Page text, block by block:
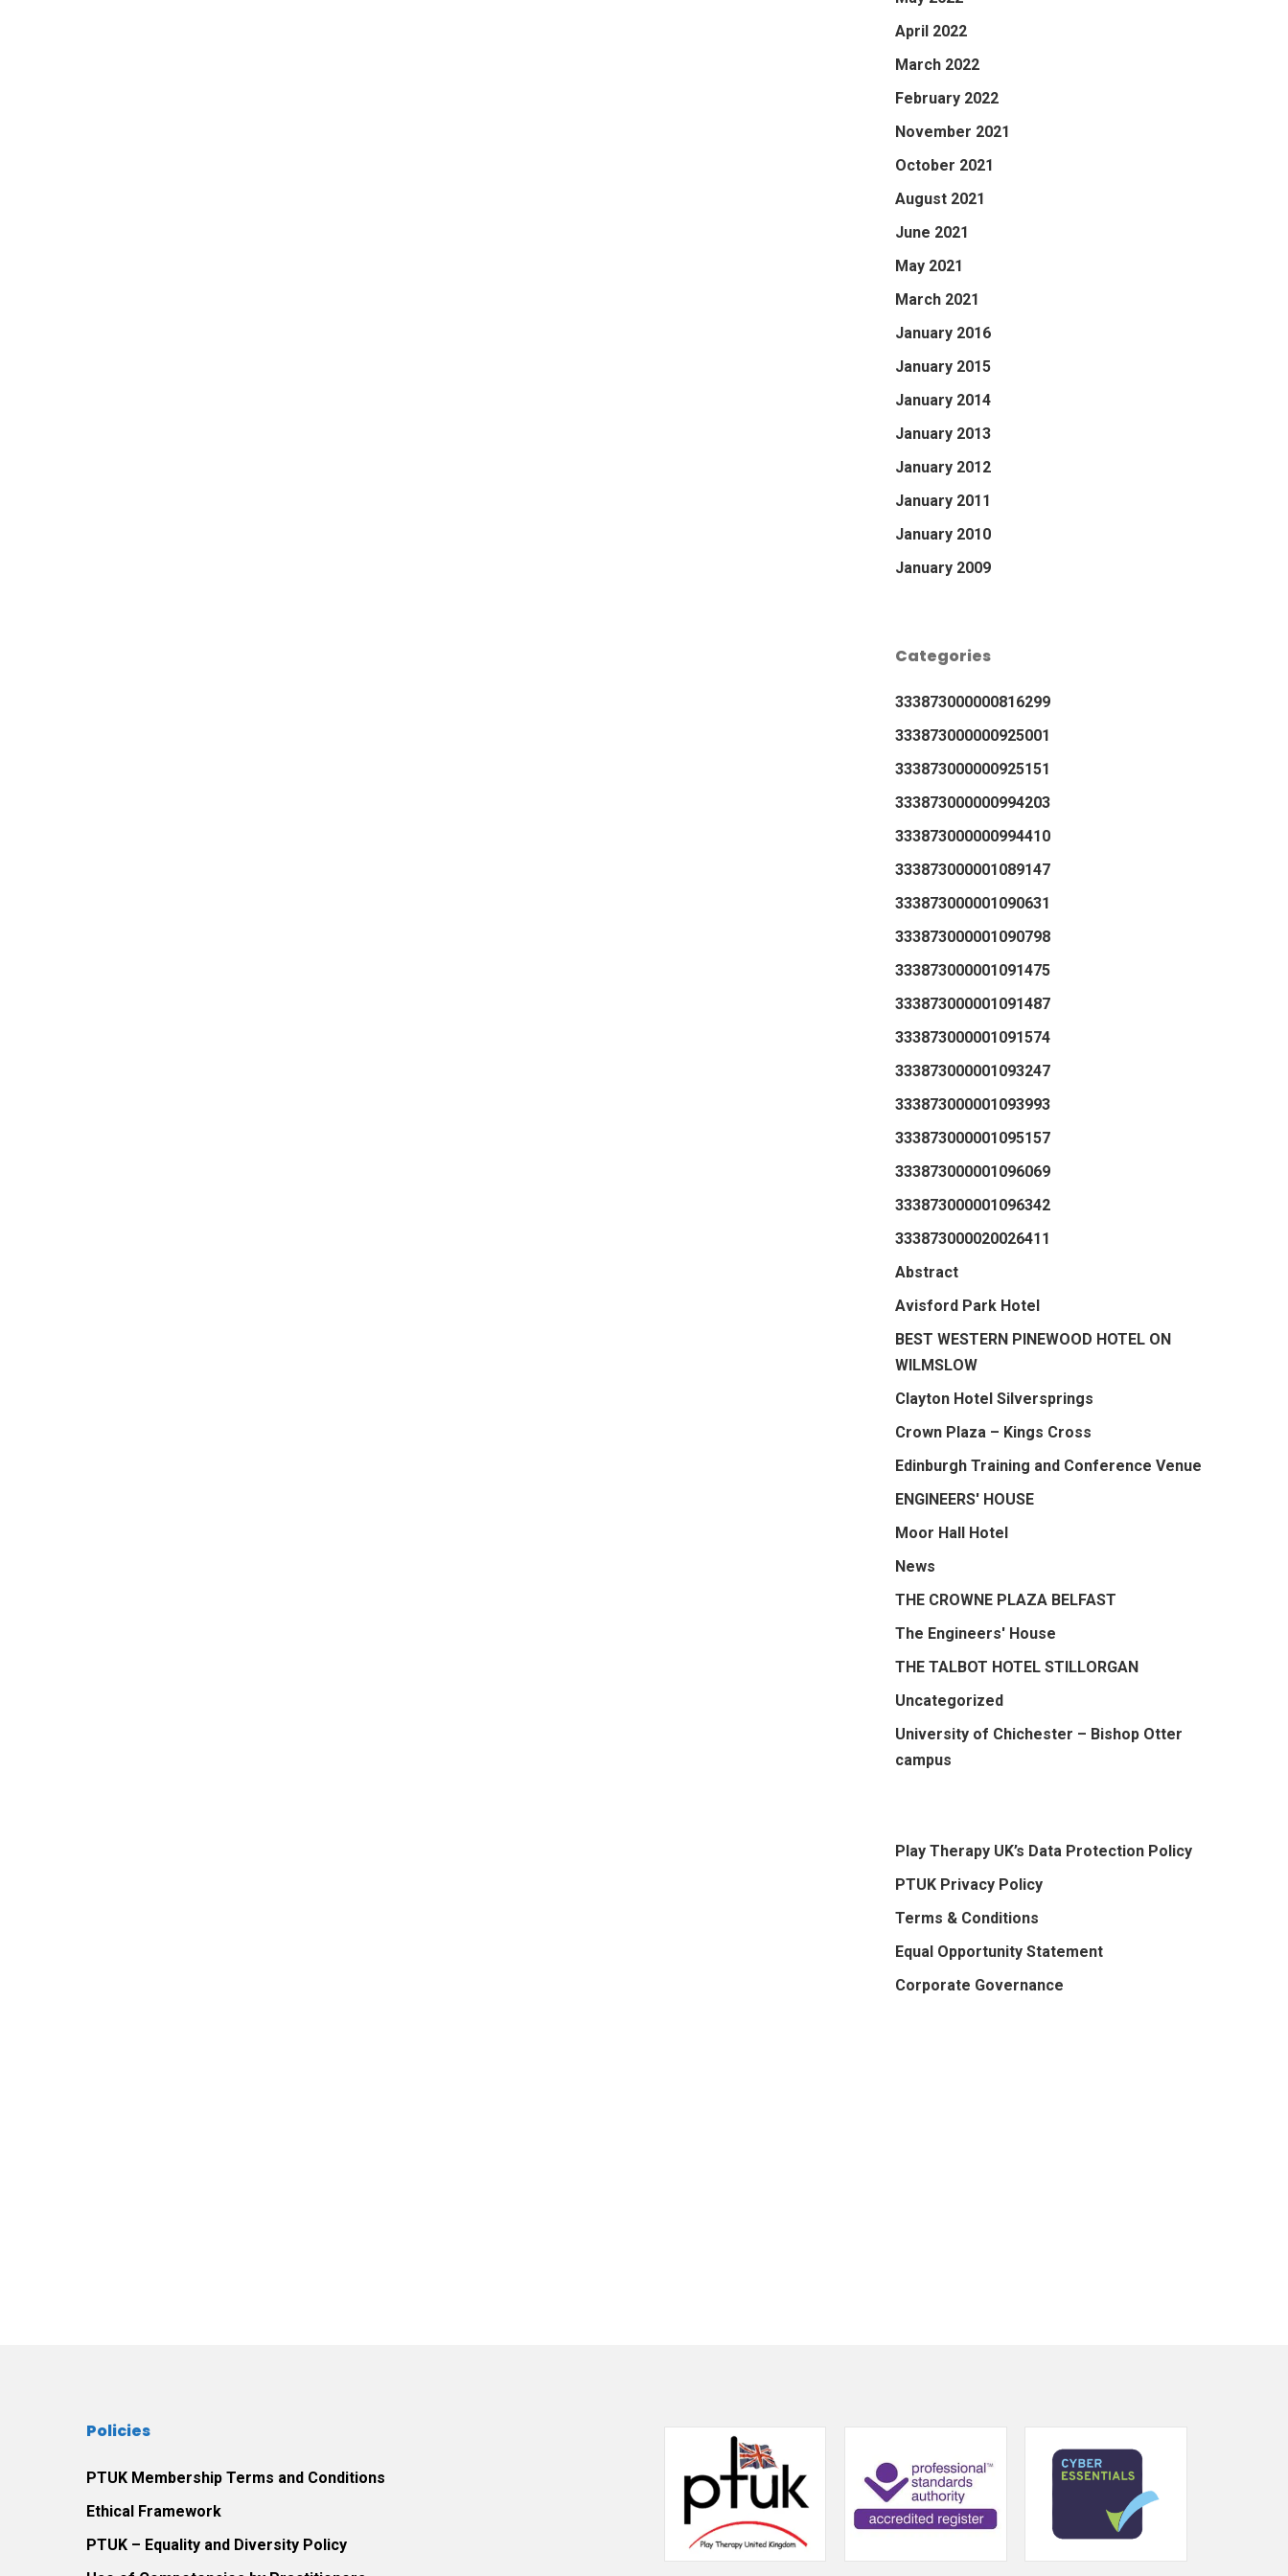
April 2022
March 2022
February 2022
November 2021
October 2021
August 2021
June 2021
May 2021
March 2021
January 2016
January 2015
January 2014
January 2013
January 2012
January 2011
January 2010
January 2009
Categories
333873000000816299
333873000000925001
333873000000925151
333873000000994203
333873000000994410
333873000001089147
333873000001090631
333873000001090798
333873000001091475
333873000001091487
333873000001091574
333873000001093247
333873000001093993
333873000001095157
333873000001096069
333873000001096342
333873000020026411
Abstract
Avisford Park Hotel
BEST WESTERN PINEWOOD HOTEL ON
WILMSLOW
Clayton Hotel Silversprings
Crown Plaza – Kings Cross
Edinburgh Training and Conference Venue
ENGINEERS' HOUSE
Moor Hall Hotel
News
THE CROWNE PLAZA BELFAST
The Engineers' House
THE TALBOT HOTEL STILLORGAN
Uncategorized
University of Chichester – Bishop Otter
campus
Play Therapy UK’s Data Protection Policy
PTUK Privacy Policy
Terms & Conditions
Equal Opportunity Statement
Corporate Governance
Policies
PTUK Membership Terms and Conditions
Ethical Framework
PTUK – Equality and Diversity Policy